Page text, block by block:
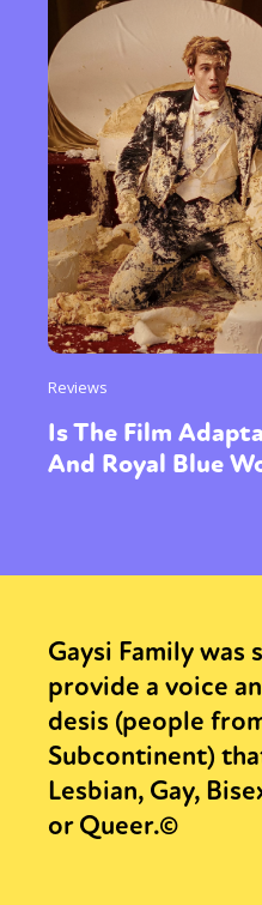
Reviews
Is The Film
And Royal Blue
Gaysi Family
provide a voice
desis (people
Subcontinent)
Lesbian, Gay,
or Queer.©